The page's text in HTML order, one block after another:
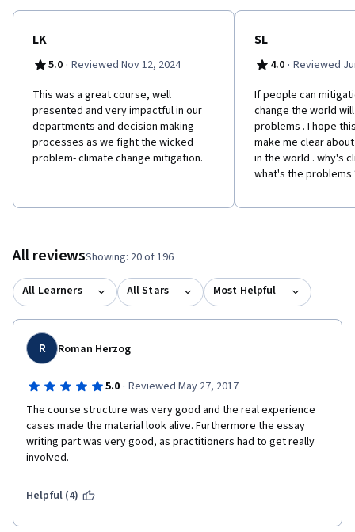
LK
5.0 · Reviewed Nov 12, 2024
This was a great course, well
presented and very impactful in our
departments and decision making
processes as we fight the wicked
problem- climate change mitigation.
SL
4.0 · Reviewed
If people can
change the world
problems . I hope
make me clear
in the world . why's
what's the problems
All reviewsShowing: 20 of 196
All Learners All Stars Most Helpful
R Roman Herzog
5.0 · Reviewed May 27, 2017
The course structure was very good and the real experience
cases made the material look alive. Furthermore the essay
writing part was very good, as practitioners had to get really
involved.
Helpful (4)